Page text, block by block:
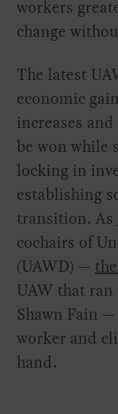
workers
change
The latest
economic
increases
be won while
locking in
establishing
transition. As
cochairs of
(UAWD) —
UAW that
Shawn Fain
worker and
hand.